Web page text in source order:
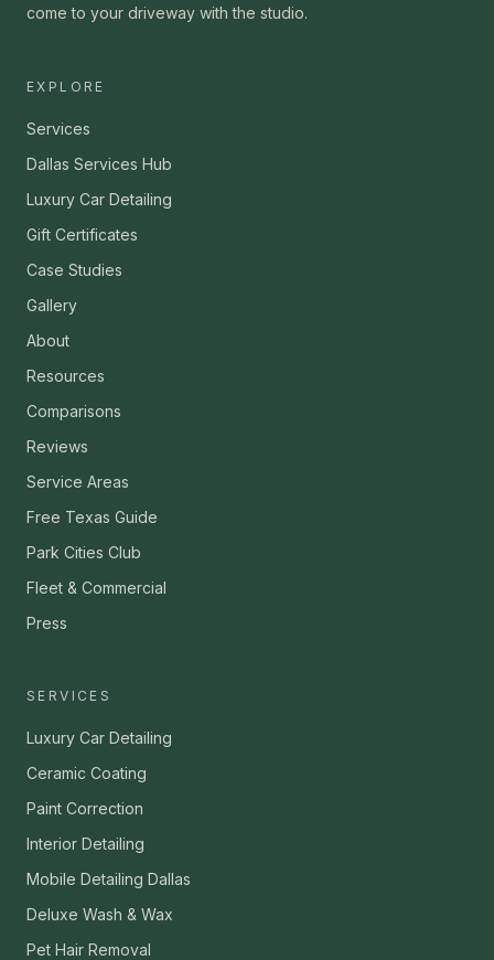
come to your driveway with the studio.
EXPLORE
Services
Dallas Services Hub
Luxury Car Detailing
Gift Certificates
Case Studies
Gallery
About
Resources
Comparisons
Reviews
Service Areas
Free Texas Guide
Park Cities Club
Fleet & Commercial
Press
SERVICES
Luxury Car Detailing
Ceramic Coating
Paint Correction
Interior Detailing
Mobile Detailing Dallas
Deluxe Wash & Wax
Pet Hair Removal